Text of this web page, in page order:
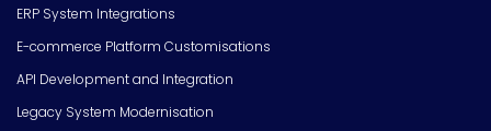
ERP System Integrations
E-commerce Platform Customisations
API Development and Integration
Legacy System Modernisation